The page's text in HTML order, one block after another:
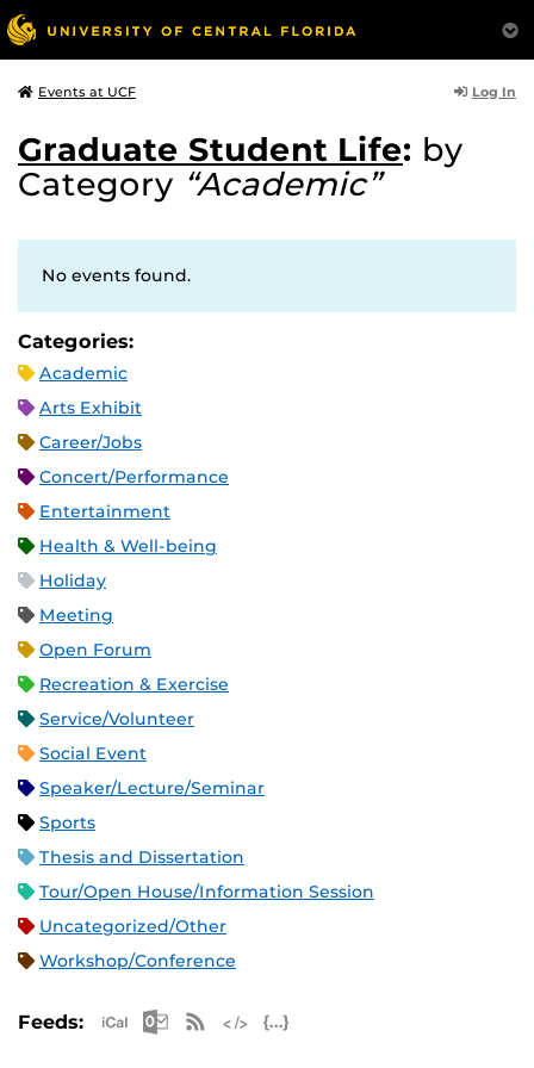
Events at UCF Log In
Graduate Student Life: by
Category “Academic”
No events found.
Categories:
Academic
Arts Exhibit
Career/Jobs
Concert/Performance
Entertainment
Health & Well-being
Holiday
Meeting
Open Forum
Recreation & Exercise
Service/Volunteer
Social Event
Speaker/Lecture/Seminar
Sports
Thesis and Dissertation
Tour/Open House/Information Session
Uncategorized/Other
Workshop/Conference
Feeds: Apple iCal Feed (ICS)
Microsoft Outlook Feed (ICS)
RSS Feed